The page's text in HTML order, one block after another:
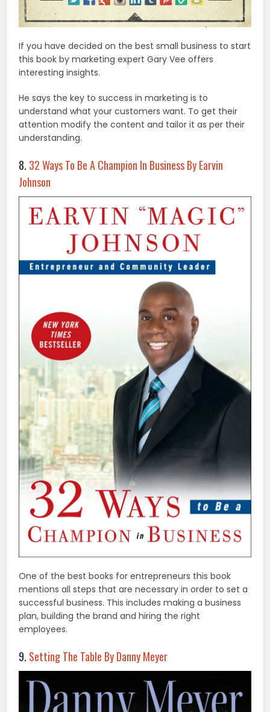
If you have decided on the best small business to start
this book by marketing expert Gary Vee offers
interesting insights.
He says the key to success in marketing is to
understand what your customers want. To get their
attention modify the content and tailor it as per their
understanding.
8. 32 Ways To Be A Champion In Business By Earvin
Johnson
One of the best books for entrepreneurs this book
mentions all steps that are necessary in order to set a
successful business. This includes making a business
plan, building the brand and hiring the right
employees.
9. Setting The Table By Danny Meyer